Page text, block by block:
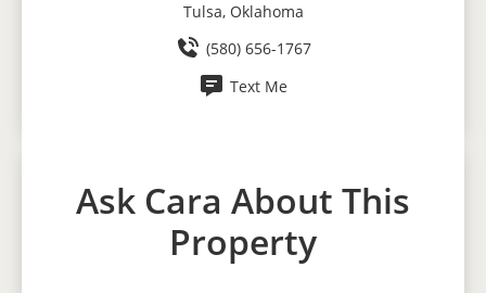
Tulsa, Oklahoma
(580) 656-1767
Text Me
Ask Cara About This
Property